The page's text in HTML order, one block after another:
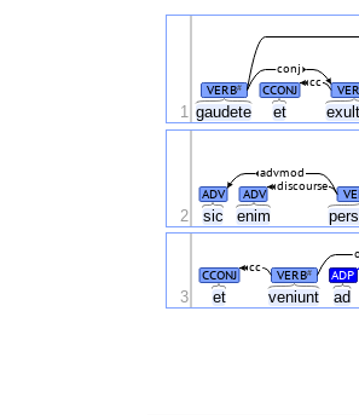
gaudete et
VERB# CCONJ
cc
conj
1
sic enim
ADV ADV
discourse
advmod
2
et veniunt ad
CCONJ VERB# ADP
cc
3